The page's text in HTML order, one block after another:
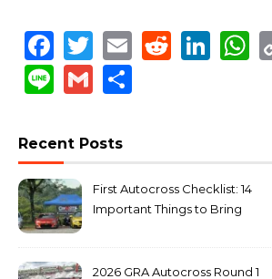
Facebook
Twitter
EmailReddit
LineGmail
Recent Posts
First Autocross Checklist: 14
Important Things to Bring
2026 GRA Autocross Round 1